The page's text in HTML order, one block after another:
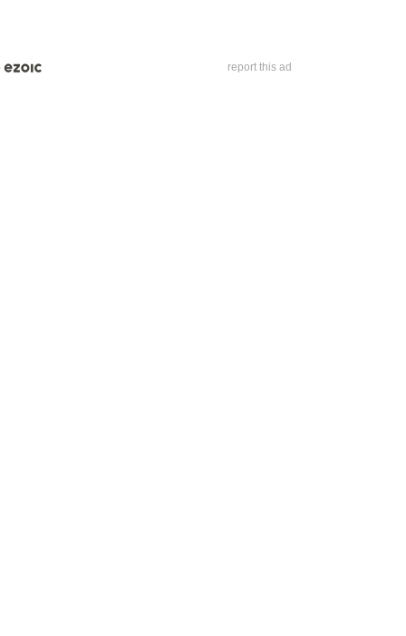
report this ad